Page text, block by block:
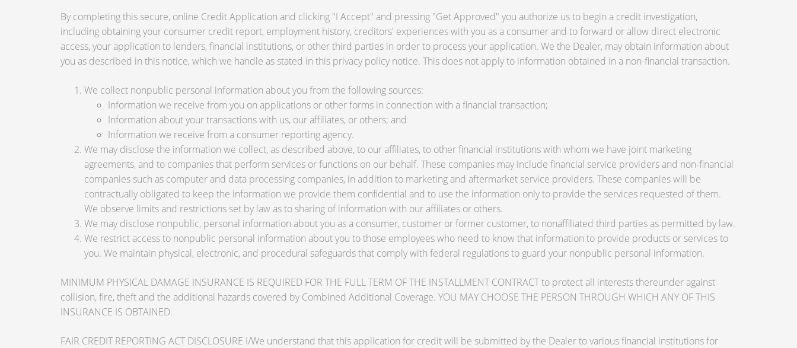
By completing this secure, online Credit Application and clicking "I Accept" and pressing "Get Approved" you authorize us to begin a credit investigation,
including obtaining your consumer credit report, employment history, creditors' experiences with you as a consumer and to forward or allow direct electronic
access, your application to lenders, financial institutions, or other third parties in order to process your application. We the Dealer, may obtain information about
you as described in this notice, which we handle as stated in this privacy policy notice. This does not apply to information obtained in a non-financial transaction.
We collect nonpublic personal information about you from the following sources:
Information we receive from you on applications or other forms in connection with a financial transaction;
Information about your transactions with us, our affiliates, or others; and
Information we receive from a consumer reporting agency.
We may disclose the information we collect, as described above, to our affiliates, to other financial institutions with whom we have joint marketing
agreements, and to companies that perform services or functions on our behalf. These companies may include financial service providers and non-financial
companies such as computer and data processing companies, in addition to marketing and aftermarket service providers. These companies will be
contractually obligated to keep the information we provide them confidential and to use the information only to provide the services requested of them.
We observe limits and restrictions set by law as to sharing of information with our affiliates or others.
We may disclose nonpublic, personal information about you as a consumer, customer or former customer, to nonaffiliated third parties as permitted by law.
We restrict access to nonpublic personal information about you to those employees who need to know that information to provide products or services to
you. We maintain physical, electronic, and procedural safeguards that comply with federal regulations to guard your nonpublic personal information.
MINIMUM PHYSICAL DAMAGE INSURANCE IS REQUIRED FOR THE FULL TERM OF THE INSTALLMENT CONTRACT to protect all interests thereunder against
collision, fire, theft and the additional hazards covered by Combined Additional Coverage. YOU MAY CHOOSE THE PERSON THROUGH WHICH ANY OF THIS
INSURANCE IS OBTAINED.
FAIR CREDIT REPORTING ACT DISCLOSURE I/We understand that this application for credit will be submitted by the Dealer to various financial institutions for